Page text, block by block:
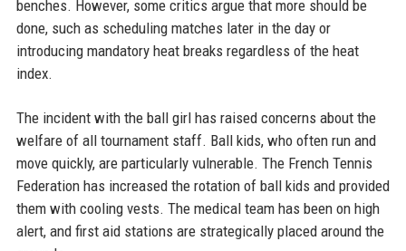
benches. However, some critics argue that more should be
done, such as scheduling matches later in the day or
introducing mandatory heat breaks regardless of the heat
index.
The incident with the ball girl has raised concerns about the
welfare of all tournament staff. Ball kids, who often run and
move quickly, are particularly vulnerable. The French Tennis
Federation has increased the rotation of ball kids and provided
them with cooling vests. The medical team has been on high
alert, and first aid stations are strategically placed around the